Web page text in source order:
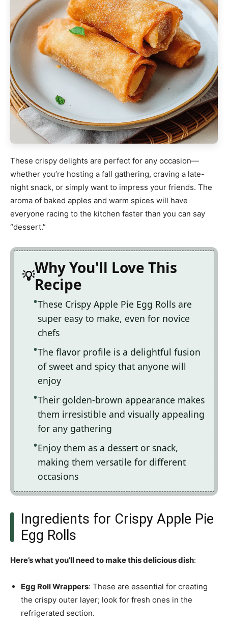
These crispy delights are perfect for any occasion—
whether you’re hosting a fall gathering, craving a late-
night snack, or simply want to impress your friends. The
aroma of baked apples and warm spices will have
everyone racing to the kitchen faster than you can say
“dessert.”
Why You'll Love This
Recipe
These Crispy Apple Pie Egg Rolls are
super easy to make, even for novice
chefs
The flavor profile is a delightful fusion
of sweet and spicy that anyone will
enjoy
Their golden-brown appearance makes
them irresistible and visually appealing
for any gathering
Enjoy them as a dessert or snack,
making them versatile for different
occasions
Ingredients for Crispy Apple Pie
Egg Rolls
Here’s what you’ll need to make this delicious dish:
Egg Roll Wrappers: These are essential for creating
the crispy outer layer; look for fresh ones in the
refrigerated section.